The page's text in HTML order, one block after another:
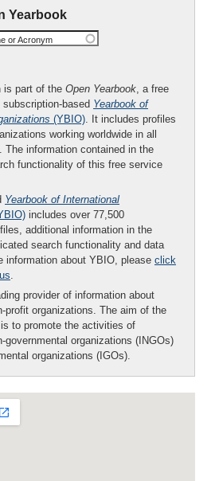
Yearbook
or Acronym
is part of the Open Yearbook, a free
based Yearbook of
(YBIO). It includes profiles
working worldwide in all
The information contained in the
functionality of this free service
Yearbook of International
includes over 77,500
additional information in the
search functionality and data
information about YBIO, please click
.
provider of information about
profit organizations. The aim of the
is to promote the activities of
governmental organizations (INGOs)
organizations (IGOs).